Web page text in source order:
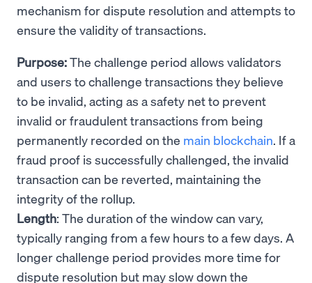
mechanism for dispute resolution and attempts to
ensure the validity of transactions.
Purpose:The challenge period allows validators
and users to challenge transactions they believe
to be invalid, acting as a safety net to prevent
invalid or fraudulent transactions from being
permanently recorded on the main blockchain. If a
fraud proof is successfully challenged, the invalid
transaction can be reverted, maintaining the
integrity of the rollup.
Length: The duration of the window can vary,
typically ranging from a few hours to a few days. A
longer challenge period provides more time for
dispute resolution but may slow down the